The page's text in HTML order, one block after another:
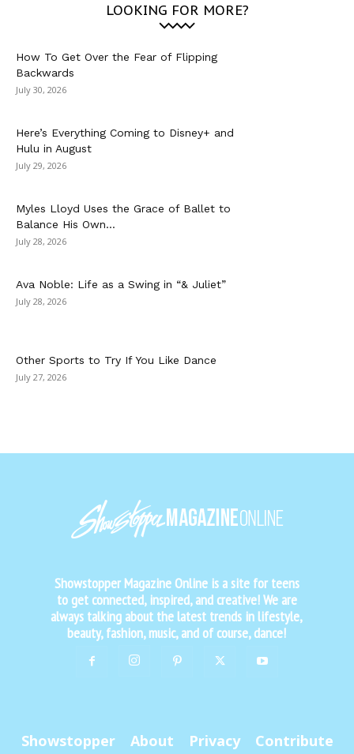
LOOKING FOR MORE?
How To Get Over the Fear of Flipping
Backwards
July 30, 2026
Here’s Everything Coming to Disney+ and
Hulu in August
July 29, 2026
Myles Lloyd Uses the Grace of Ballet to
Balance His Own...
July 28, 2026
Ava Noble: Life as a Swing in “& Juliet”
July 28, 2026
Other Sports to Try If You Like Dance
July 27, 2026
Showstopper Magazine Online is a site for teens
to get connected, inspired, and creative! We are
always talking about the latest trends in lifestyle,
beauty, fashion, music, and of course, dance!
Showstopper About Privacy Contribute